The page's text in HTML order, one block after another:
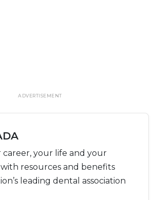
ADVERTISEMENT
career, your life and your
resources and benefits
leading dental association